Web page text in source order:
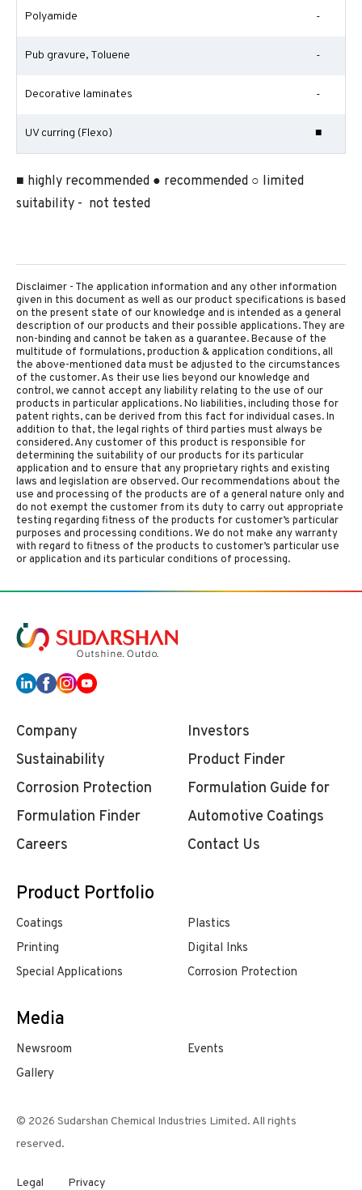
Polyamide -
Pub gravure, Toluene -
Decorative laminates -
UV curring (Flexo) ■
■ highly recommended ● recommended ○ limited
suitability - not tested
Disclaimer - The application information and any other information
given in this document as well as our product specifications is based
on the present state of our knowledge and is intended as a general
description of our products and their possible applications. They are
non-binding and cannot be taken as a guarantee. Because of the
multitude of formulations, production & application conditions, all
the above-mentioned data must be adjusted to the circumstances
of the customer. As their use lies beyond our knowledge and
control, we cannot accept any liability relating to the use of our
products in particular applications. No liabilities, including those for
patent rights, can be derived from this fact for individual cases. In
addition to that, the legal rights of third parties must always be
considered. Any customer of this product is responsible for
determining the suitability of our products for its particular
application and to ensure that any proprietary rights and existing
laws and legislation are observed. Our recommendations about the
use and processing of the products are of a general nature only and
do not exempt the customer from its duty to carry out appropriate
testing regarding fitness of the products for customer’s particular
purposes and processing conditions. We do not make any warranty
with regard to fitness of the products to customer’s particular use
or application and its particular conditions of processing.
Company
Investors
Sustainability
Product Finder
Corrosion Protection
Formulation Finder
Formulation Guide for
Automotive Coatings
Careers
Contact Us
Product Portfolio
Coatings
Plastics
Printing
Digital Inks
Special Applications
Corrosion Protection
Media
Newsroom
Events
Gallery
© 2026 Sudarshan Chemical Industries Limited. All rights
reserved.
Legal Privacy